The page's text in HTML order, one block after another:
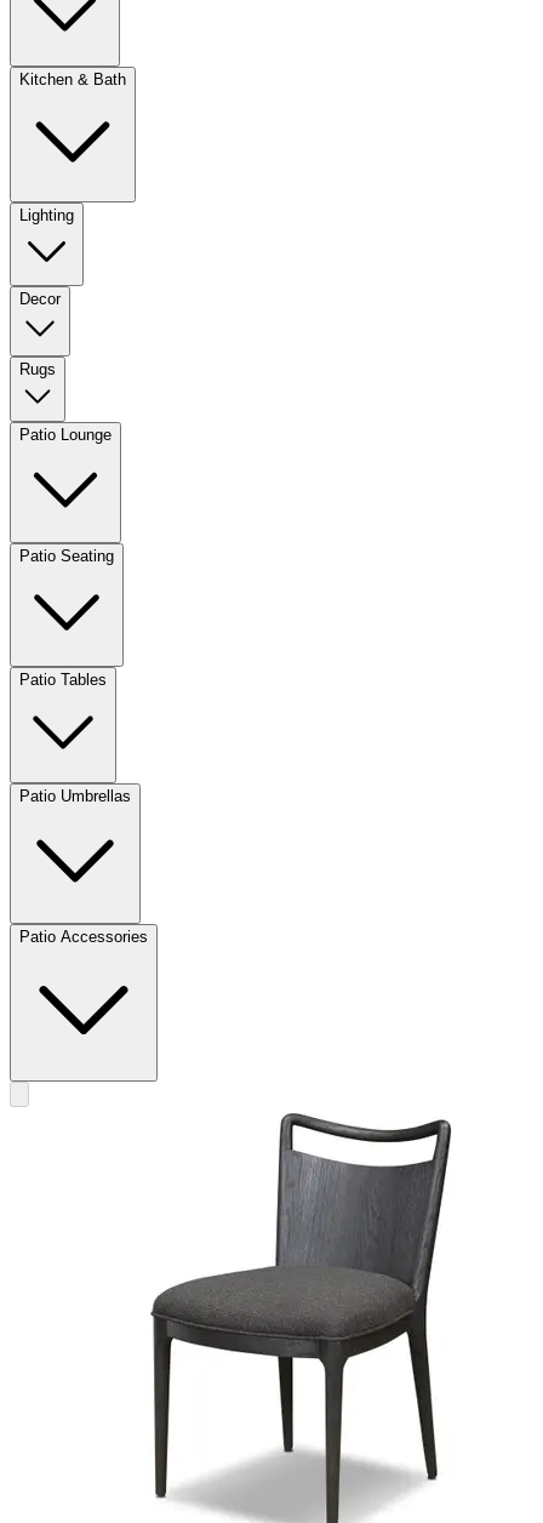
Kitchen & Bath
Lighting
Decor
Rugs
Patio Lounge
Patio Seating
Patio Tables
Patio Umbrellas
Patio Accessories